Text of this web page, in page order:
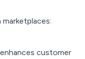
customer